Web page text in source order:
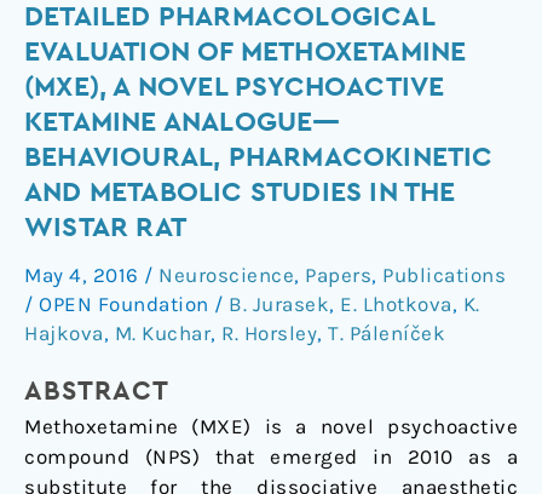
DETAILED PHARMACOLOGICAL
EVALUATION OF METHOXETAMINE
(MXE), A NOVEL PSYCHOACTIVE
KETAMINE ANALOGUE—
BEHAVIOURAL, PHARMACOKINETIC
AND METABOLIC STUDIES IN THE
WISTAR RAT
May 4, 2016 / Neuroscience, Papers, Publications
/ OPEN Foundation / B. Jurasek, E. Lhotkova, K.
Hajkova, M. Kuchar, R. Horsley, T. Páleníček
ABSTRACT
Methoxetamine (MXE) is a novel psychoactive
compound (NPS) that emerged in 2010 as a
substitute for the dissociative anaesthetic
Detailed
pharmacological
evaluation
of
methoxetamine
(MXE),
a
novel
ketamine
analogue
—
Behavioural,
pharmacokinetic
and
metabolic